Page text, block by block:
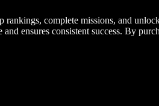
complete missions, and
ensures consistent success. By